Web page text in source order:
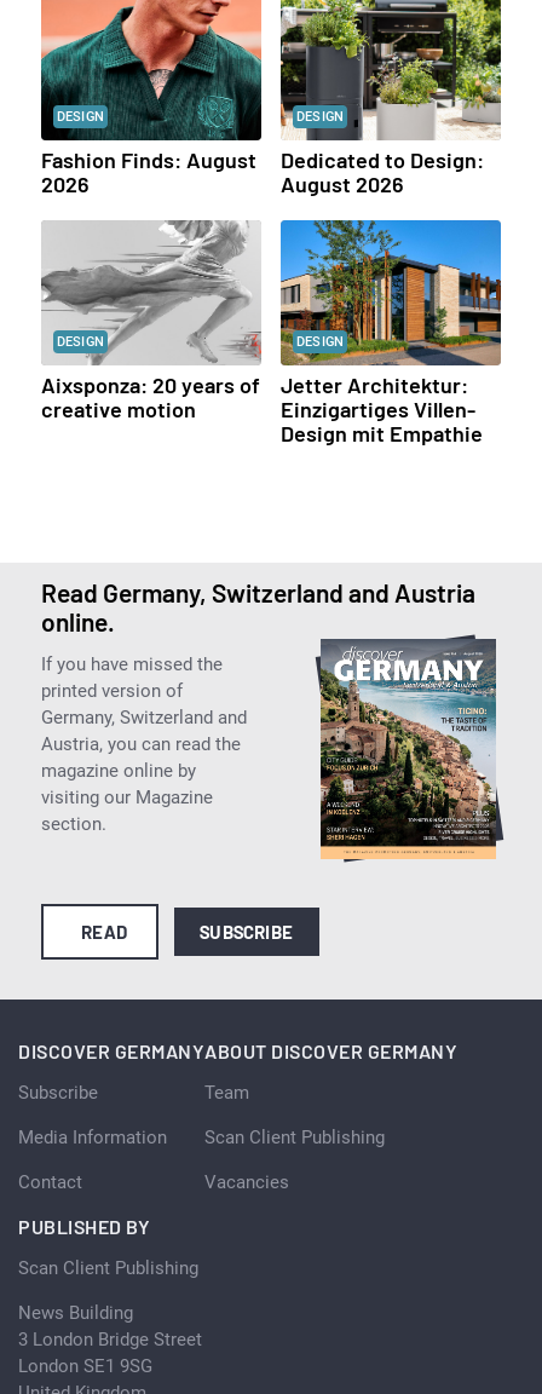
DESIGN
Fashion Finds: August
2026
DESIGN
Dedicated to Design:
August 2026
DESIGN
Aixsponza: 20 years of
creative motion
DESIGN
Jetter Architektur:
Einzigartiges Villen-
Design mit Empathie
Read Germany, Switzerland and Austria
online.
If you have missed the
printed version of
Germany, Switzerland and
Austria, you can read the
magazine online by
visiting our Magazine
section.
READ SUBSCRIBE
DISCOVER GERMANY
Subscribe
Media Information
Contact
ABOUT DISCOVER GERMANY
Team
Scan Client Publishing
Vacancies
PUBLISHED BY
Scan Client Publishing
News Building
3 London Bridge Street
London SE1 9SG